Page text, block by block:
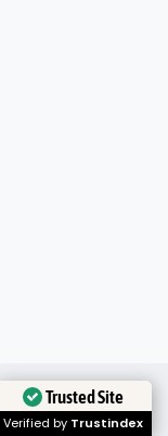
M@rsux•Terms
Trusted Site
Verified by Trustindex